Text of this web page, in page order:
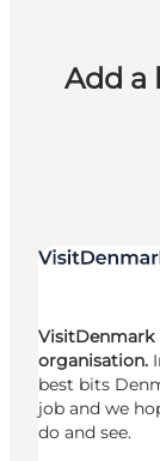
Add a
VisitDenmark
organisation.
best bits
job and we
do and see.